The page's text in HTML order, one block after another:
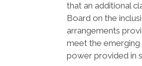
that an additional
Board on the
arrangements
meet the
power provided in